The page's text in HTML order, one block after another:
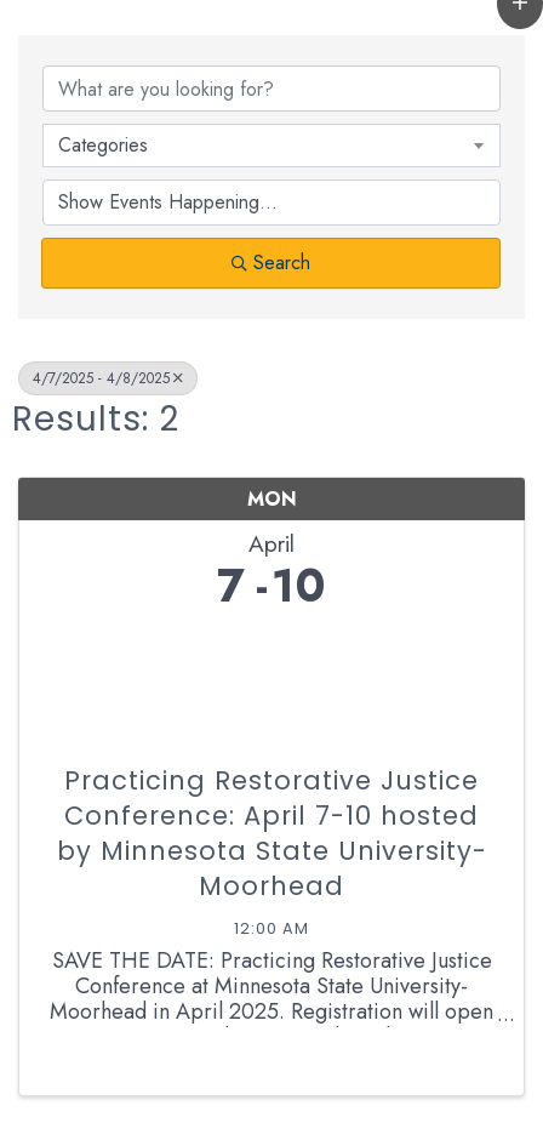
Categories
Search
4/7/2025 - 4/8/2025
Results: 2
MON
April
7 10
Practicing Restorative Justice
Conference: April 7-10 hosted
by Minnesota State University-
Moorhead
12:00 AM
SAVE THE DATE: Practicing Restorative Justice
Conference at Minnesota State University-
Moorhead in April 2025. Registration will open
in Late January. Please consider submitting a